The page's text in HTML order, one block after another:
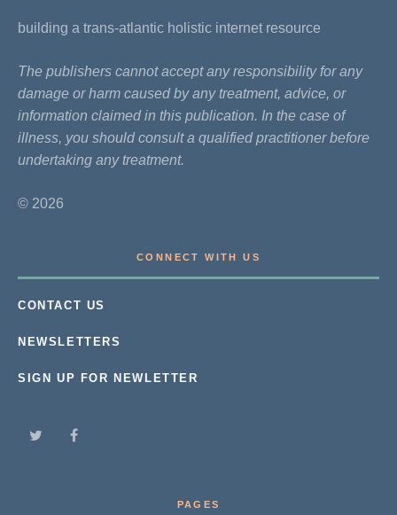
building a trans-atlantic holistic internet resource
The publishers cannot accept any responsibility for any
damage or harm caused by any treatment, advice, or
information claimed in this publication. In the case of
illness, you should consult a qualified practitioner before
undertaking any treatment.
© 2026
CONNECT WITH US
CONTACT US
NEWSLETTERS
SIGN UP FOR NEWLETTER
PAGES